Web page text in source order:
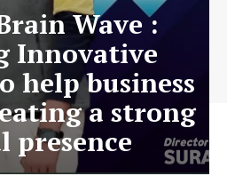
Wave :
Innovative
help business
a strong
presence